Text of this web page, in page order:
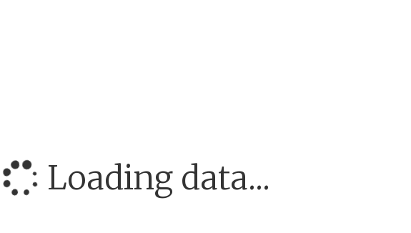
Loading data...